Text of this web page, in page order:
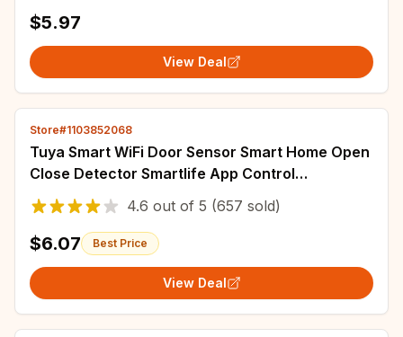
$5.97
View Deal
Store#1103852068
Tuya Smart WiFi Door Sensor Smart Home Open
Close Detector Smartlife App Control
Notification Compatible with Alexa Google
Home
4.6 out of 5 (657 sold)
$6.07 Best Price
View Deal